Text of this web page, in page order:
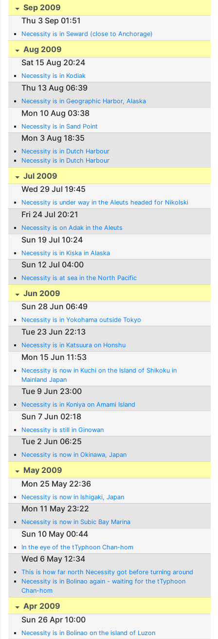
Sep 2009
Thu 3 Sep 01:51
Necessity is in Seward (close to Anchorage)
Aug 2009
Sat 15 Aug 20:24
Necessity is in Kodiak
Thu 13 Aug 06:39
Necessity is in Geographic Harbor, Alaska
Mon 10 Aug 03:38
Necessity is in Sand Point
Mon 3 Aug 18:35
Necessity is in Dutch Harbour
Necessity is in Dutch Harbour
Jul 2009
Wed 29 Jul 19:45
Necessity is under way in the Aleuts headed for Nikolski
Fri 24 Jul 20:21
Necessity is on Adak in the Aleuts
Sun 19 Jul 10:24
Necessity is in Kiska in Alaska
Sun 12 Jul 04:00
Necessity is at sea in the North Pacific
Jun 2009
Sun 28 Jun 06:49
Necessity is in Yokohama outside Tokyo
Tue 23 Jun 22:13
Necessity is in Katsuura on Honshu
Mon 15 Jun 11:53
Necessity is now in Kuchi on the Island of Shikoku in
Mainland Japan
Tue 9 Jun 23:00
Necessity is in Koniya on Amami Island
Sun 7 Jun 02:18
Necessity is still in Ginowan
Tue 2 Jun 06:25
Necessity is now in Okinawa, Japan
May 2009
Mon 25 May 22:36
Necessity is now in Ishigaki, Japan
Mon 11 May 23:22
Necessity is now in Subic Bay Marina
Sun 10 May 00:44
In the eye of the tTyphoon Chan-hom
Wed 6 May 12:34
This is how far north Necessity got before turning around
Necessity is in Bolinao again - waiting for the tTyphoon
Chan-hom
Apr 2009
Sun 26 Apr 10:00
Necessity is in Bolinao on the island of Luzon